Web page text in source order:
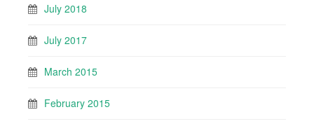
July 2018
July 2017
March 2015
February 2015